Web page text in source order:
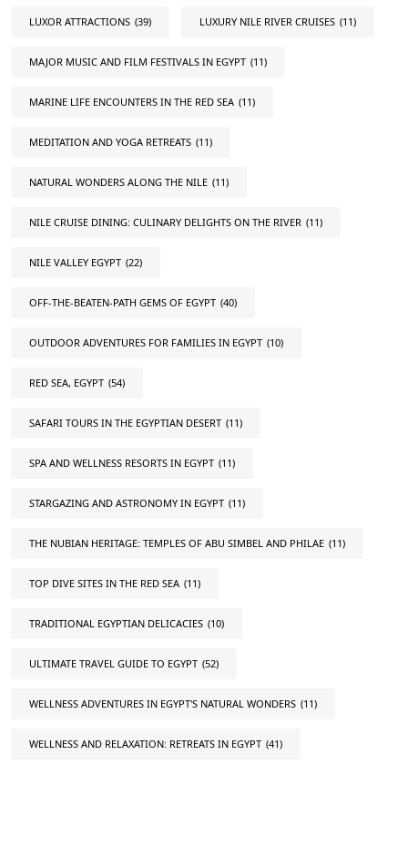
LUXOR ATTRACTIONS (39) LUXURY NILE RIVER CRUISES (11)
MAJOR MUSIC AND FILM FESTIVALS IN EGYPT (11)
MARINE LIFE ENCOUNTERS IN THE RED SEA (11)
MEDITATION AND YOGA RETREATS (11)
NATURAL WONDERS ALONG THE NILE (11)
NILE CRUISE DINING: CULINARY DELIGHTS ON THE RIVER (11)
NILE VALLEY EGYPT (22)
OFF-THE-BEATEN-PATH GEMS OF EGYPT (40)
OUTDOOR ADVENTURES FOR FAMILIES IN EGYPT (10)
RED SEA, EGYPT (54)
SAFARI TOURS IN THE EGYPTIAN DESERT (11)
SPA AND WELLNESS RESORTS IN EGYPT (11)
STARGAZING AND ASTRONOMY IN EGYPT (11)
THE NUBIAN HERITAGE: TEMPLES OF ABU SIMBEL AND PHILAE (11)
TOP DIVE SITES IN THE RED SEA (11)
TRADITIONAL EGYPTIAN DELICACIES (10)
ULTIMATE TRAVEL GUIDE TO EGYPT (52)
WELLNESS ADVENTURES IN EGYPT'S NATURAL WONDERS (11)
WELLNESS AND RELAXATION: RETREATS IN EGYPT (41)